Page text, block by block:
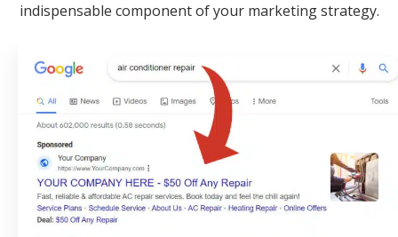
indispensable component of your marketing strategy.